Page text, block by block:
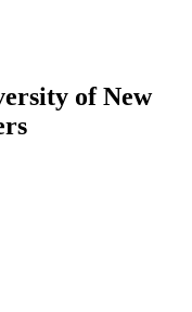
of New